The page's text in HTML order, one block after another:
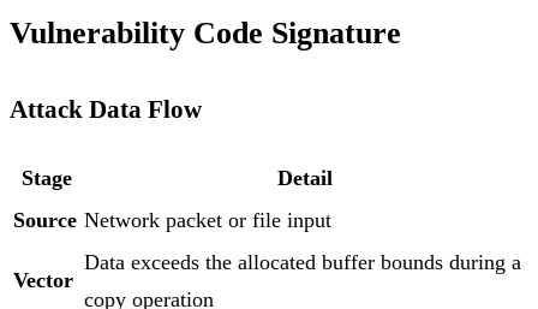
Vulnerability Code Signature
Attack Data Flow
Stage
Detail
Source Network packet or file input
Vector
Data exceeds the allocated buffer bounds during a
copy operation